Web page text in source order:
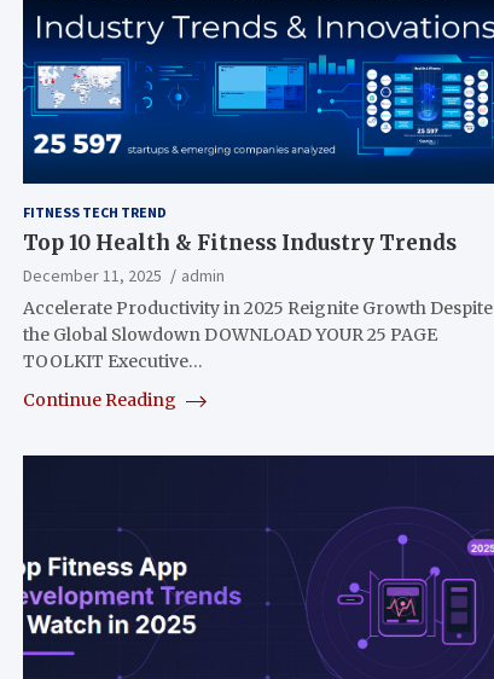
FITNESS TECH TREND
Top 10 Health & Fitness Industry Trends
December 11, 2025
admin
Accelerate Productivity in 2025 Reignite Growth Despite
the Global Slowdown DOWNLOAD YOUR 25 PAGE
TOOLKIT Executive…
Continue Reading